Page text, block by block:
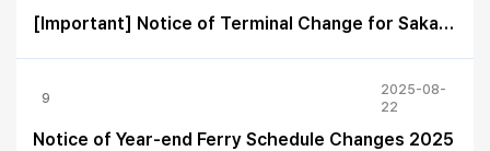
[Important] Notice of Terminal Change for Sakaiminato – 2026 Schedule
9
Notice of Year-end Ferry Schedule Changes 2025
2025-08-
22